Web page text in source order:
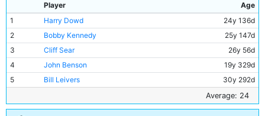
Player
Age
1
Harry Dowd
24y 136d
2
Bobby Kennedy
25y 147d
3
Cliff Sear
26y 56d
4
John Benson
19y 329d
5
Bill Leivers
30y 292d
20y 71d
7
Neil Young
18y 273d
Average: 24